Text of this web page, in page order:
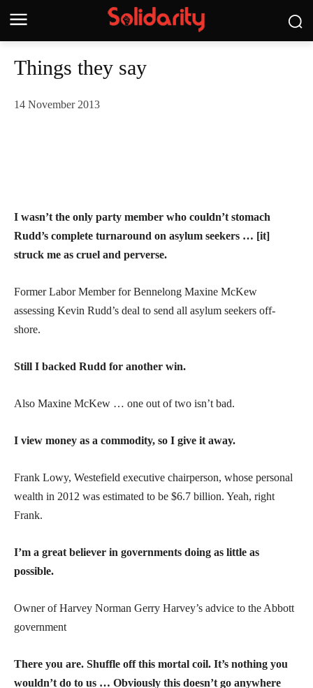
Things they say
14 November 2013
I wasn’t the only party member who couldn’t stomach
Rudd’s complete turnaround on asylum seekers … [it]
struck me as cruel and perverse.
Former Labor Member for Bennelong Maxine McKew
assessing Kevin Rudd’s deal to send all asylum seekers off-
shore.
Still I backed Rudd for another win.
Also Maxine McKew … one out of two isn’t bad.
I view money as a commodity, so I give it away.
Frank Lowy, Westefield executive chairperson, whose personal
wealth in 2012 was estimated to be $6.7 billion. Yeah, right
Frank.
I’m a great believer in governments doing as little as
possible.
Owner of Harvey Norman Gerry Harvey’s advice to the Abbott
government
There you are. Shuffle off this mortal coil. It’s nothing you
wouldn’t do to us … Obviously this doesn’t go anywhere